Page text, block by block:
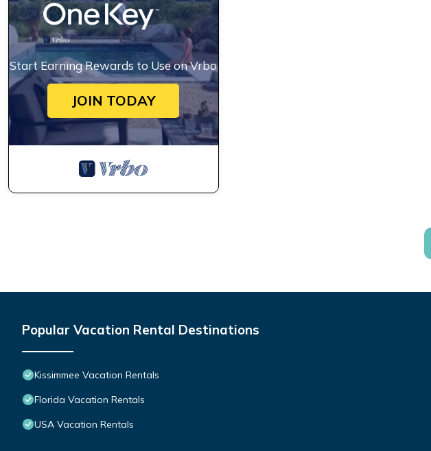
Start Earning Rewards to Use on Vrbo
JOIN TODAY
Popular Vacation Rental Destinations
Kissimmee Vacation Rentals
Florida Vacation Rentals
USA Vacation Rentals